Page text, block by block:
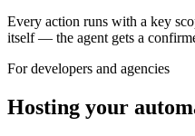
Every action runs with a key
itself — the agent gets a
For developers and agencies
Hosting your